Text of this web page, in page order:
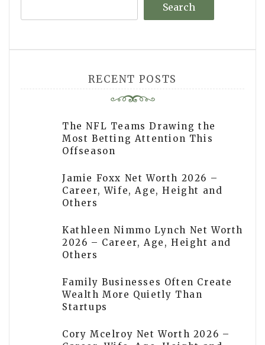
Search
RECENT POSTS
The NFL Teams Drawing the
Most Betting Attention This
Offseason
Jamie Foxx Net Worth 2026 –
Career, Wife, Age, Height and
Others
Kathleen Nimmo Lynch Net Worth
2026 – Career, Age, Height and
Others
Family Businesses Often Create
Wealth More Quietly Than
Startups
Cory Mcelroy Net Worth 2026 –